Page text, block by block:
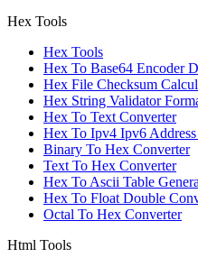
Hex Tools
Hex Tools
Hex To Base64 Encoder
Hex File Checksum
Hex String Validator
Hex To Text Converter
Hex To Ipv4 Ipv6
Binary To Hex Converter
Text To Hex Converter
Hex To Ascii Table
Hex To Float Double
Octal To Hex Converter
Html Tools